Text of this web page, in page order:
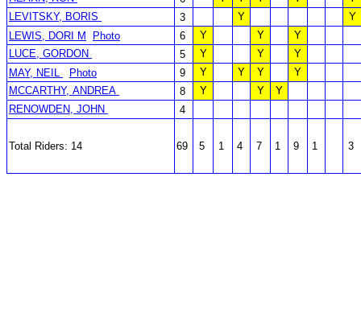
LEVITSKY, BORIS
3 Y
Y
LEWIS, DORI M
Photo 6 Y Y
Y
LUCE, GORDON
5 Y Y
Y
MAY, NEIL
Photo 9 Y Y Y
Y
MCCARTHY, ANDREA
8 Y Y
Y
RENOWDEN, JOHN
4
Total Riders: 14 69 5 1 4 7 1 9 1 3